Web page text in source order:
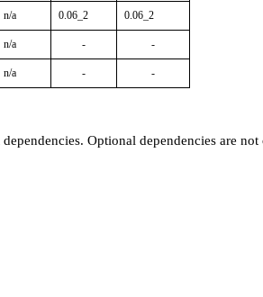
n/a 0.06_2 0.06_2
n/a - -
n/a - -
Optional dependencies are not